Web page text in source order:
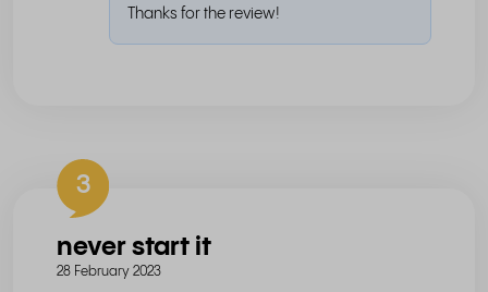
Thanks for the review!
3
never start it
28 February 2023